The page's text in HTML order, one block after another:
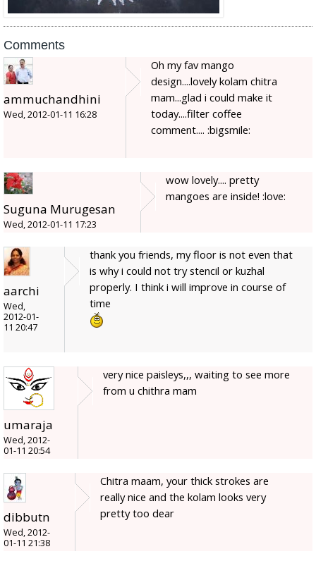
Comments
ammuchandhini
Wed, 2012-01-11 16:28
Oh my fav mango
design....lovely kolam chitra
mam...glad i could make it
today....filter coffee
comment.... :bigsmile:
Suguna Murugesan
Wed, 2012-01-11 17:23
wow lovely.... pretty
mangoes are inside! :love:
aarchi
Wed,
2012-01-
11 20:47
thank you friends, my floor is not even that
is why i could not try stencil or kuzhal
properly. I think i will improve in course of
time
umaraja
Wed, 2012-
01-11 20:54
very nice paisleys,,, waiting to see more
from u chithra mam
dibbutn
Wed, 2012-
01-11 21:38
Chitra maam, your thick strokes are
really nice and the kolam looks very
pretty too dear